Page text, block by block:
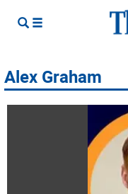
Alex Graham